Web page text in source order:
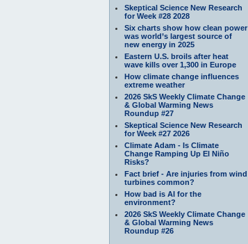
Skeptical Science New Research
for Week #28 2028
Six charts show how clean power
was world’s largest source of
new energy in 2025
Eastern U.S. broils after heat
wave kills over 1,300 in Europe
How climate change influences
extreme weather
2026 SkS Weekly Climate Change
& Global Warming News
Roundup #27
Skeptical Science New Research
for Week #27 2026
Climate Adam - Is Climate
Change Ramping Up El Niño
Risks?
Fact brief - Are injuries from wind
turbines common?
How bad is AI for the
environment?
2026 SkS Weekly Climate Change
& Global Warming News
Roundup #26